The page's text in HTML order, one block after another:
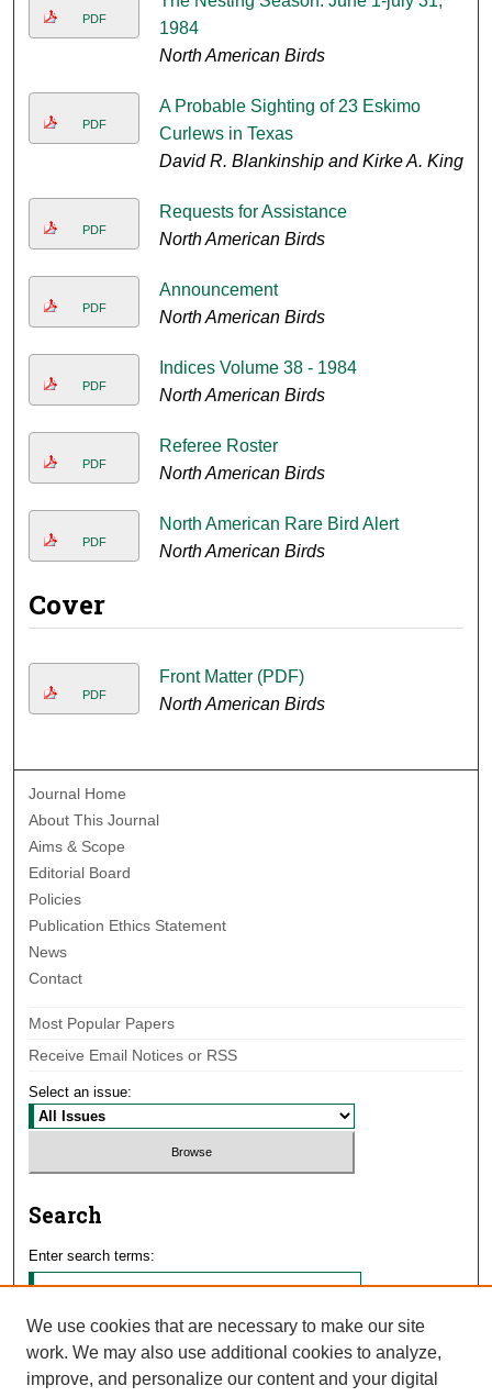
PDF
1984
North American Birds
PDF
A Probable Sighting of 23 Eskimo
Curlews in Texas
David R. Blankinship and Kirke A. King
PDF
Requests for Assistance
North American Birds
PDF
Announcement
North American Birds
PDF
Indices Volume 38 - 1984
North American Birds
PDF
Referee Roster
North American Birds
PDF
North American Rare Bird Alert
North American Birds
Cover
PDF
Front Matter (PDF)
North American Birds
Journal Home
About This Journal
Aims & Scope
Editorial Board
Policies
Publication Ethics Statement
News
Contact
Most Popular Papers
Receive Email Notices or RSS
Select an issue:
Search
Enter search terms:
Select context to search:
We use cookies that are necessary to make our site
work. We may also use additional cookies to analyze,
improve, and personalize our content and your digital